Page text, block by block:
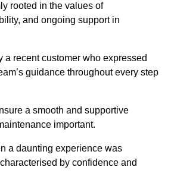
rooted in the values of
and ongoing support in
a recent customer who expressed
guidance throughout every step
a smooth and supportive
important.
a daunting experience was
by confidence and